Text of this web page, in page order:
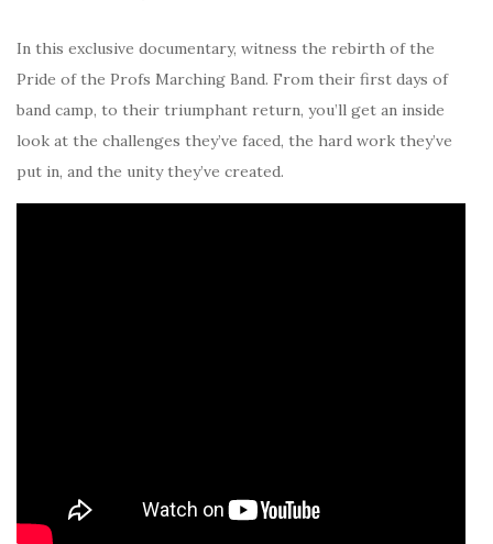
In this exclusive documentary, witness the rebirth of the
Pride of the Profs Marching Band. From their first days of
band camp, to their triumphant return, you’ll get an inside
look at the challenges they’ve faced, the hard work they’ve
put in, and the unity they’ve created.